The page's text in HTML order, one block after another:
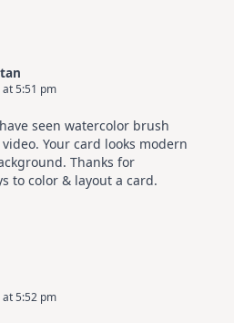
at 5:51 pm
seen watercolor brush
Your card looks modern
Thanks for
to color & layout a card.
at 5:52 pm